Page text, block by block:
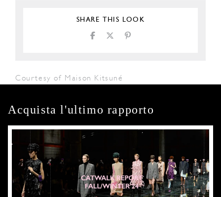
SHARE THIS LOOK
Courtesy of Maison Kitsuné
Acquista l'ultimo rapporto